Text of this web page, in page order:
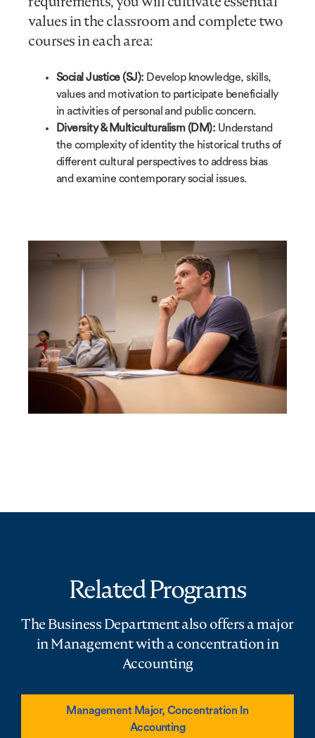
values in the classroom and complete two
courses in each area:
Social Justice (SJ): Develop knowledge, skills,
values and motivation to participate beneficially
in activities of personal and public concern.
Diversity & Multiculturalism (DM): Understand
the complexity of identity the historical truths of
different cultural perspectives to address bias
and examine contemporary social issues.
Related Programs
The Business Department also offers a major
in Management with a concentration in
Accounting
Management Major, Concentration In
Accounting